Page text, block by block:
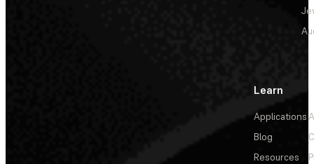
Learn
Applications
Blog
Resources